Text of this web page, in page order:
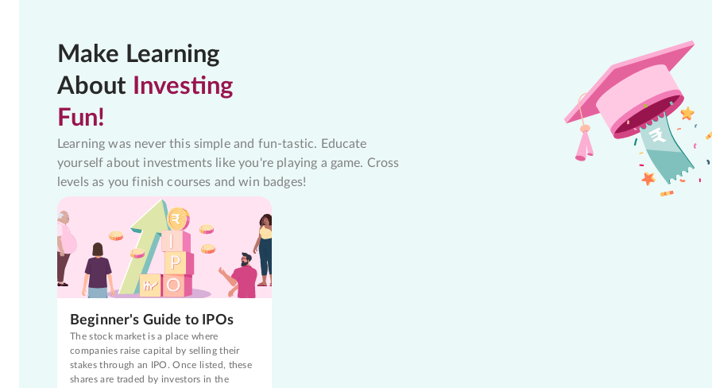
Make Learning
About Investing
Fun!
Learning was never this simple and fun-tastic. Educate
yourself about investments like you're playing a game. Cross
levels as you finish courses and win badges!
Beginner's Guide to IPOs
The stock market is a place where
companies raise capital by selling their
stakes through an IPO. Once listed, these
shares are traded by investors in the